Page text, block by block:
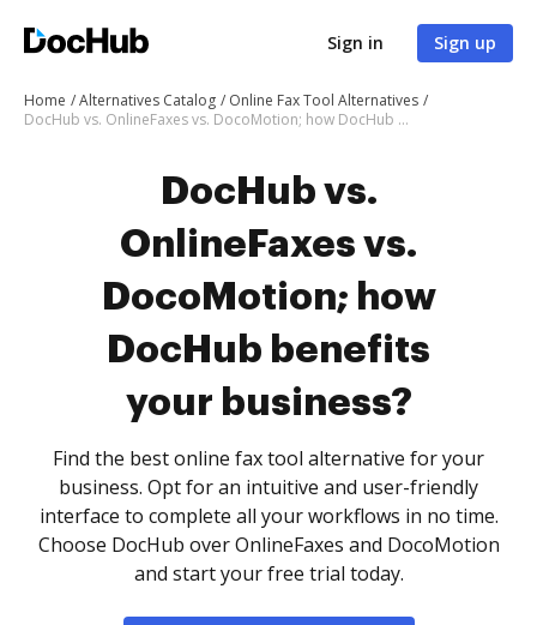
Sign in Sign up
Home Alternatives Catalog
Online Fax Tool Alternatives
DocHub vs. OnlineFaxes vs. DocoMotion; how DocHub benefits your business?
DocHub vs.
OnlineFaxes vs.
DocoMotion; how
DocHub benefits
your business?
Find the best online fax tool alternative for your
business. Opt for an intuitive and user-friendly
interface to complete all your workflows in no time.
Choose DocHub over OnlineFaxes and DocoMotion
and start your free trial today.